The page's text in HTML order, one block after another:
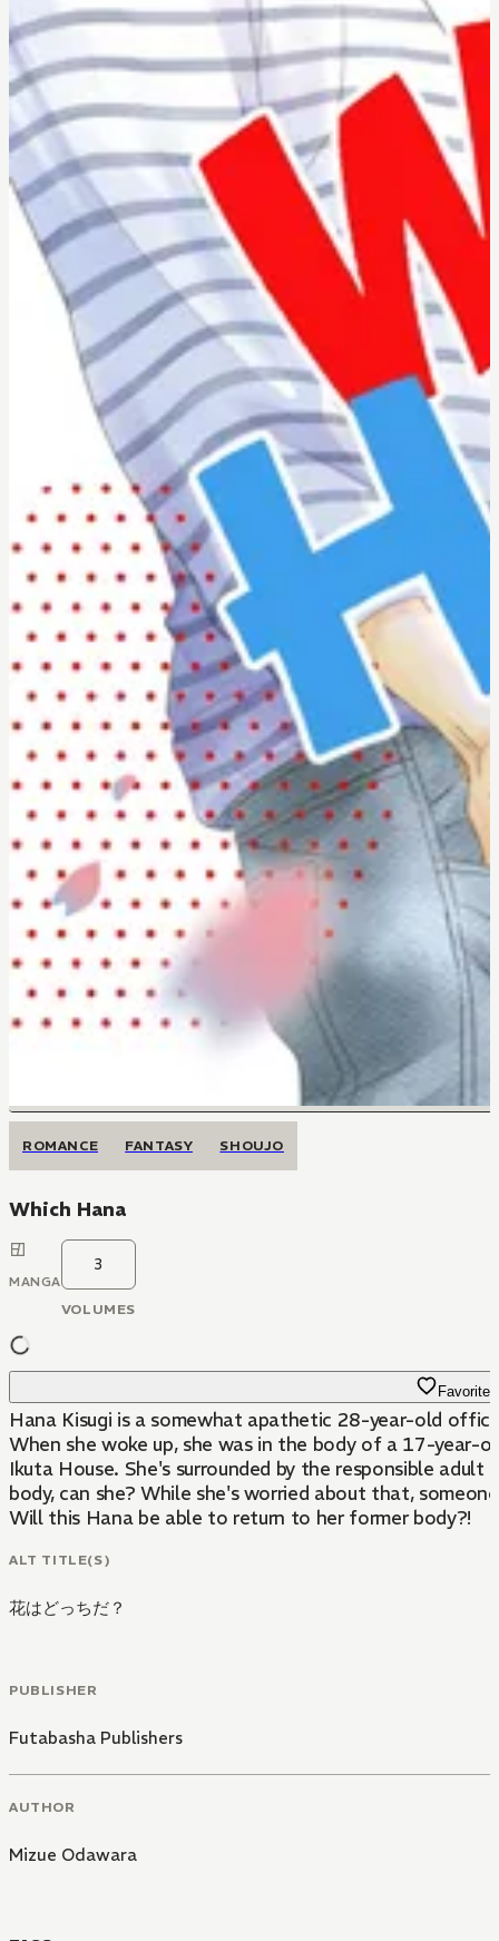
ROMANCE FANTASY SHOUJO
Which Hana
MANGA
3
VOLUMES
Favorite
Hana Kisugi is a somewhat apathetic 28-year-old
When she woke up, she was in the body of a 17-year-
Ikuta House. She's surrounded by the responsible adult Haruki, and
body, can she? While she's worried about that,
Will this Hana be able to return to her former body?!
ALT TITLE(S)
花はどっちだ？
PUBLISHER
Futabasha Publishers
AUTHOR
Mizue Odawara